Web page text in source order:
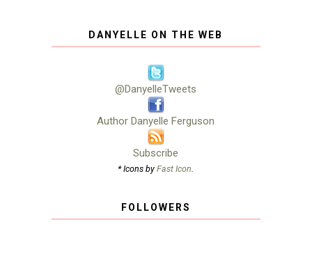
DANYELLE ON THE WEB
@DanyelleTweets
Author Danyelle Ferguson
Subscribe
* Icons byFast Icon.
FOLLOWERS